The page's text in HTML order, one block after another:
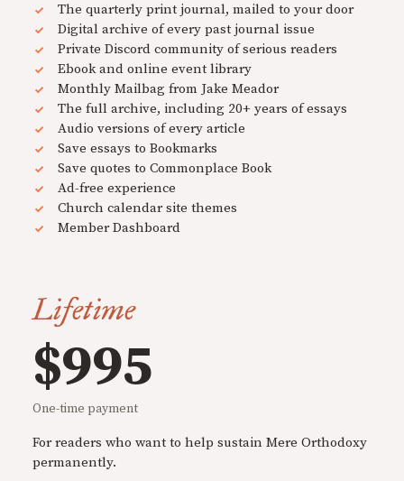
The quarterly print journal, mailed to your door
Digital archive of every past journal issue
Private Discord community of serious readers
Ebook and online event library
Monthly Mailbag from Jake Meador
The full archive, including 20+ years of essays
Audio versions of every article
Save essays to Bookmarks
Save quotes to Commonplace Book
Ad-free experience
Church calendar site themes
Member Dashboard
Lifetime
$995
One-time payment
For readers who want to help sustain Mere Orthodoxy
permanently.